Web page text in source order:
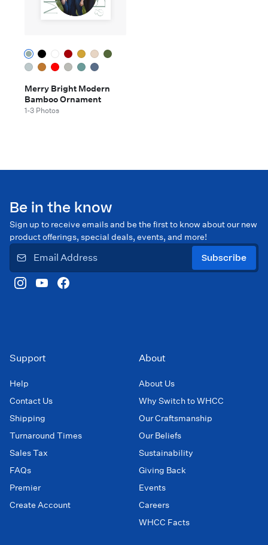
Merry Bright Modern
Bamboo Ornament
1-3 Photos
Be in the know
Sign up to receive emails and be the first to know about our new
product offerings, special deals, events, and more!
Subscribe
Support
Help
Contact Us
Shipping
Turnaround Times
Sales Tax
FAQs
Premier
Create Account
About
About Us
Why Switch to WHCC
Our Craftsmanship
Our Beliefs
Sustainability
Giving Back
Events
Careers
WHCC Facts